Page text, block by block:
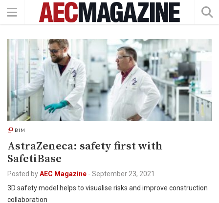
BIM
AstraZeneca: safety first with
SafetiBase
Posted byAEC Magazine - September 23, 2021
3D safety model helps to visualise risks and improve construction
collaboration